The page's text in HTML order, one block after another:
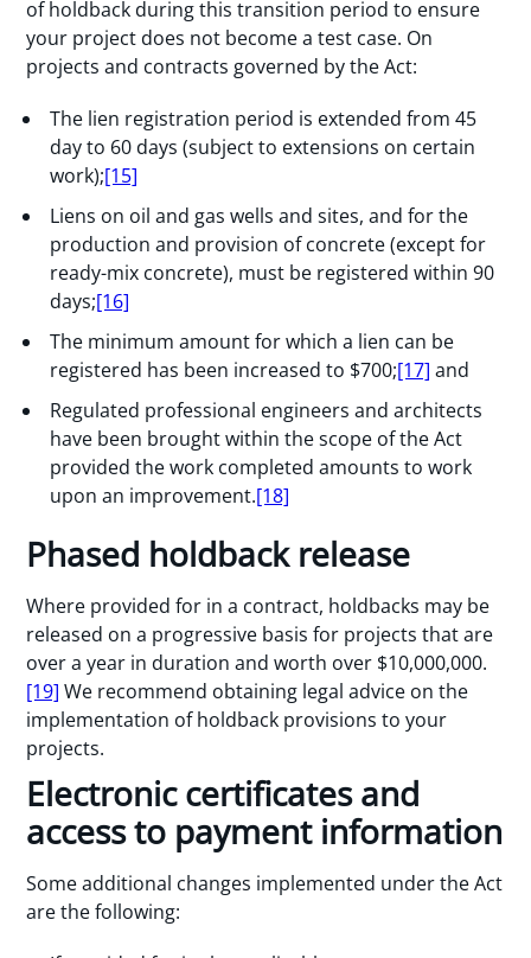
of holdback during this transition period to ensure
your project does not become a test case. On
projects and contracts governed by the Act:
The lien registration period is extended from 45
day to 60 days (subject to extensions on certain
work);[15]
Liens on oil and gas wells and sites, and for the
production and provision of concrete (except for
ready-mix concrete), must be registered within 90
days;[16]
The minimum amount for which a lien can be
registered has been increased to $700;[17] and
Regulated professional engineers and architects
have been brought within the scope of the Act
provided the work completed amounts to work
upon an improvement.[18]
Phased holdback release
Where provided for in a contract, holdbacks may be
released on a progressive basis for projects that are
over a year in duration and worth over $10,000,000.
[19] We recommend obtaining legal advice on the
implementation of holdback provisions to your
projects.
Electronic certificates and
access to payment information
Some additional changes implemented under the Act
are the following: